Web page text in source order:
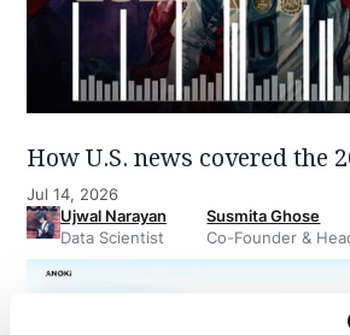
How U.S. news covered the
Jul 14, 2026
Ujwal Narayan
Data Scientist
Susmita Ghose
Co-Founder &